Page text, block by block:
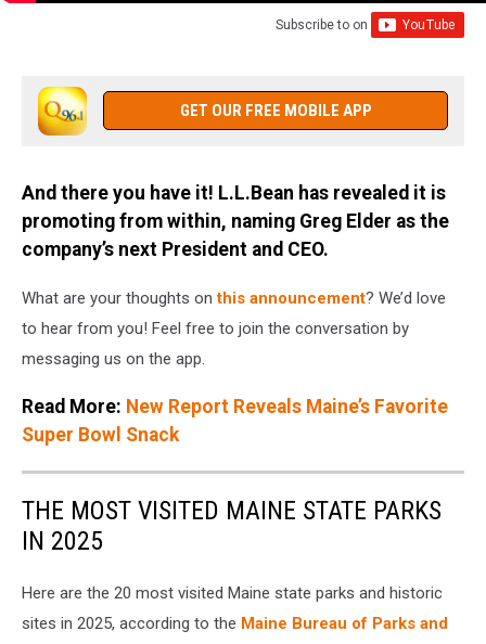
Subscribe to on
GET OUR FREE MOBILE APP
And there you have it! L.L.Bean has revealed it is
promoting from within, naming Greg Elder as the
company’s next President and CEO.
What are your thoughts on this announcement? We’d love
to hear from you! Feel free to join the conversation by
messaging us on the app.
Read More: New Report Reveals Maine’s Favorite
Super Bowl Snack
THE MOST VISITED MAINE STATE PARKS
IN 2025
Here are the 20 most visited Maine state parks and historic
sites in 2025, according to the Maine Bureau of Parks and